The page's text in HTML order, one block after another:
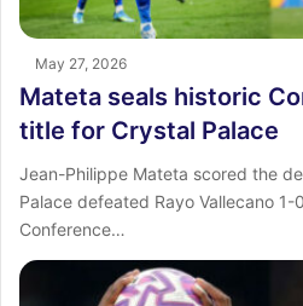
May 27, 2026
Mateta seals historic
title for Crystal Palace
Jean-Philippe Mateta scored the
Palace defeated Rayo Vallecano
Conference…